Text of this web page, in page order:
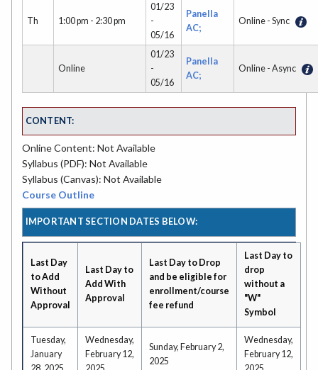
Th 1:00 pm - 2:30 pm
01/23
-
05/16
Panella
AC;
Online - Sync
Online
01/23
-
05/16
Panella
AC;
Online - Async
CONTENT:
Online Content: Not Available
Syllabus (PDF): Not Available
Syllabus (Canvas): Not Available
Course Outline
IMPORTANT SECTION DATES BELOW:
Last Day
to Add
Without
Approval
Last Day to
Add With
Approval
Last Day to Drop
and be eligible for
enrollment/course
fee refund
Last Day to
drop
without a
"W"
Symbol
Tuesday,
January
Wednesday,
February 12,
Sunday, February 2,
2025
Wednesday,
February 12,